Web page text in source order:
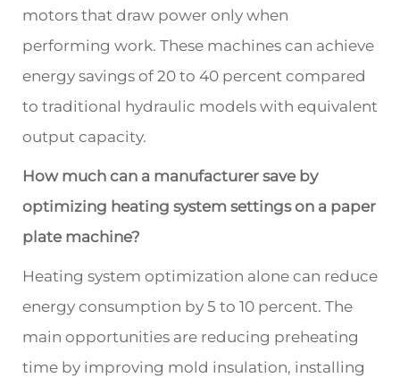
motors that draw power only when
performing work. These machines can achieve
energy savings of 20 to 40 percent compared
to traditional hydraulic models with equivalent
output capacity.
How much can a manufacturer save by
optimizing heating system settings on a paper
plate machine?
Heating system optimization alone can reduce
energy consumption by 5 to 10 percent. The
main opportunities are reducing preheating
time by improving mold insulation, installing